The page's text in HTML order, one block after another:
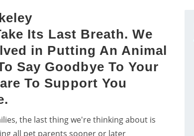
Its Last Breath. We
in Putting An Animal
Say Goodbye To Your
To Support You
the last thing we're thinking about is
all pet parents sooner or later